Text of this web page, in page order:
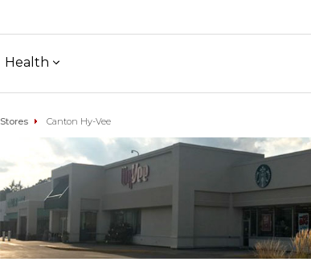
Health
Stores Canton Hy-Vee